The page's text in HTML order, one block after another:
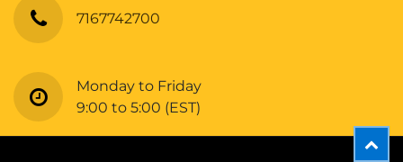
7167742700
Monday to Friday
9:00 to 5:00 (EST)